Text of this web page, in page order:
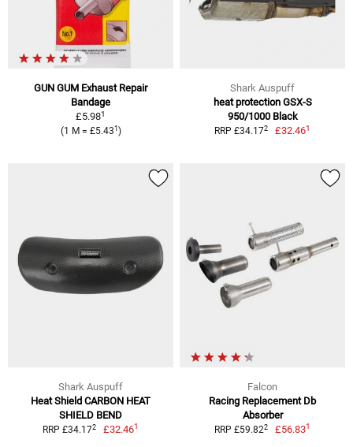
GUN GUM Exhaust Repair
Bandage
£5.981
(1 M = £5.431 )
Shark Auspuff
heat protection GSX-S
950/1000 Black
RRP £34.172 £32.461
Shark Auspuff
Heat Shield CARBON HEAT
SHIELD BEND
RRP £34.172 £32.461
Falcon
Racing Replacement Db
Absorber
RRP £59.822 £56.831